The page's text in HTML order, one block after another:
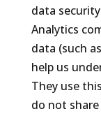
data
Analytics
data (such
help us
They use
do not